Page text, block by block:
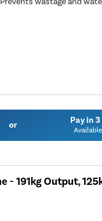
or Pay in
- 191kg Output,